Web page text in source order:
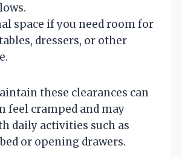
space if you need room for
dressers, or other
these clearances can
feel cramped and may
daily activities such as
or opening drawers.